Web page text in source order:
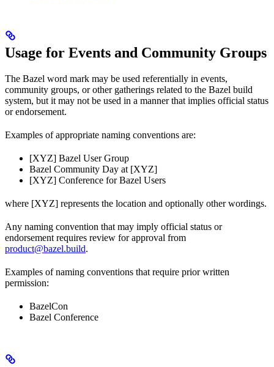
Usage for Events and Community Groups
The Bazel word mark may be used referentially in events,
community groups, or other gatherings related to the Bazel build
system, but it may not be used in a manner that implies official status
or endorsement.
Examples of appropriate naming conventions are:
[XYZ] Bazel User Group
Bazel Community Day at [XYZ]
[XYZ] Conference for Bazel Users
where [XYZ] represents the location and optionally other wordings.
Any naming convention that may imply official status or
endorsement requires review for approval from
product@bazel.build.
Examples of naming conventions that require prior written
permission:
BazelCon
Bazel Conference